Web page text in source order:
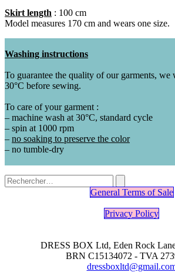
Skirt length : 100 cm
Model measures 170 cm and wears one size.
Washing instructions
To guarantee the quality of our garments, we
30°C before sewing.
To care of your garment :
– machine wash at 30°C, standard cycle
– spin at 1000 rpm
– no soaking to preserve the color
– no tumble-dry
General Terms of Sale
Privacy Policy
DRESS BOX Ltd, Eden Rock
BRN C15134072 - TVA